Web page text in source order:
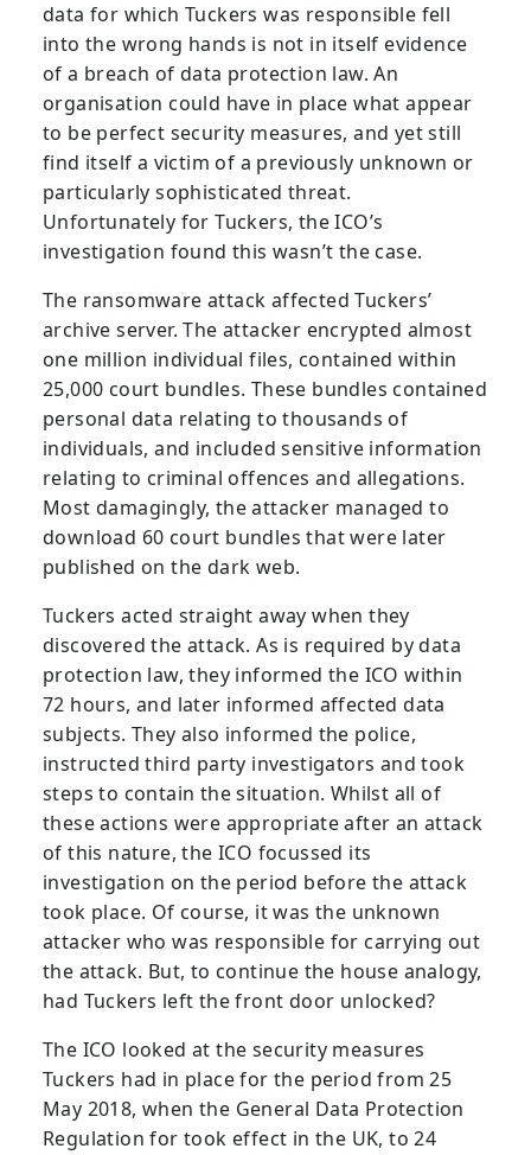
data for which Tuckers was responsible fell
into the wrong hands is not in itself evidence
of a breach of data protection law. An
organisation could have in place what appear
to be perfect security measures, and yet still
find itself a victim of a previously unknown or
particularly sophisticated threat.
Unfortunately for Tuckers, the ICO’s
investigation found this wasn’t the case.
The ransomware attack affected Tuckers’
archive server. The attacker encrypted almost
one million individual files, contained within
25,000 court bundles. These bundles contained
personal data relating to thousands of
individuals, and included sensitive information
relating to criminal offences and allegations.
Most damagingly, the attacker managed to
download 60 court bundles that were later
published on the dark web.
Tuckers acted straight away when they
discovered the attack. As is required by data
protection law, they informed the ICO within
72 hours, and later informed affected data
subjects. They also informed the police,
instructed third party investigators and took
steps to contain the situation. Whilst all of
these actions were appropriate after an attack
of this nature, the ICO focussed its
investigation on the period before the attack
took place. Of course, it was the unknown
attacker who was responsible for carrying out
the attack. But, to continue the house analogy,
had Tuckers left the front door unlocked?
The ICO looked at the security measures
Tuckers had in place for the period from 25
May 2018, when the General Data Protection
Regulation for took effect in the UK, to 24